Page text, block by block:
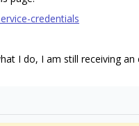
credentials
I do, I am still receiving an